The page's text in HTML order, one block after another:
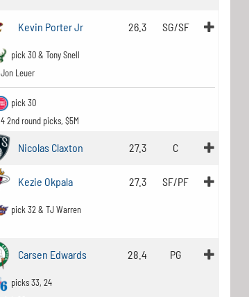
Kevin Porter Jr 26.3 SG/SF
pick 30 & Tony Snell
Jon Leuer
pick 30
4 2nd round picks, $5M
Nicolas Claxton 27.3 C
Kezie Okpala 27.3 SF/PF
pick 32 & TJ Warren
Carsen Edwards 28.4 PG
picks 33, 24